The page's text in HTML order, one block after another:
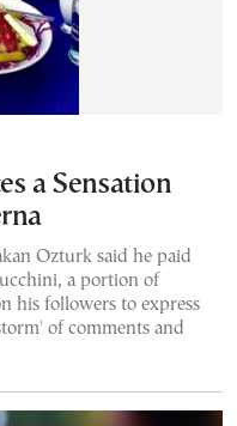
a Sensation
Ozturk said he paid
a portion of
his followers to express
of comments and